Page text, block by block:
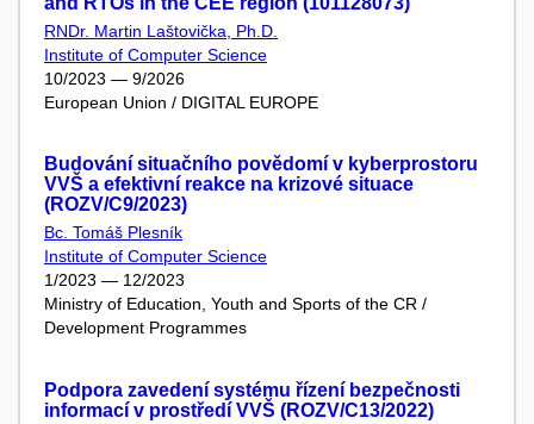
RNDr. Martin Laštovička, Ph.D.
Institute of Computer Science
10/2023 — 9/2026
European Union / DIGITAL EUROPE
Budování situačního povědomí v kyberprostoru
VVŠ a efektivní reakce na krizové situace
(ROZV/C9/2023)
Bc. Tomáš Plesník
Institute of Computer Science
1/2023 — 12/2023
Ministry of Education, Youth and Sports of the CR /
Development Programmes
Podpora zavedení systému řízení bezpečnosti
informací v prostředí VVŠ (ROZV/C13/2022)